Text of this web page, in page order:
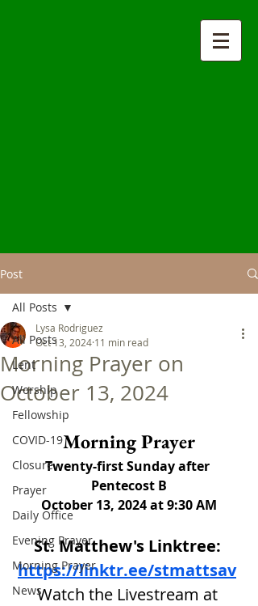
Post
All Posts
Lent
Worship
Fellowship
COVID-19
Closure
Prayer
Daily Office
Evening Prayer
Morning Prayer
News
All Posts
Morning Prayer on
October 13, 2024
Lysa Rodriguez
Oct 13, 2024 11 min read
Morning Prayer
Twenty-first Sunday after
Pentecost B
October 13, 2024 at 9:30 AM
St. Matthew's Linktree:
https://linktr.ee/stmattsav
Watch the Livestream at